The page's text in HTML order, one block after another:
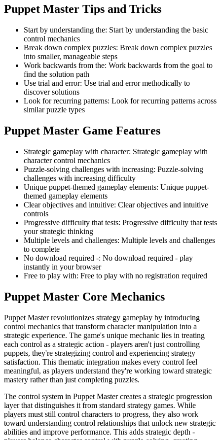
Puppet Master Tips and Tricks
Start by understanding the: Start by understanding the basic
control mechanics
Break down complex puzzles: Break down complex puzzles
into smaller, manageable steps
Work backwards from the: Work backwards from the goal to
find the solution path
Use trial and error: Use trial and error methodically to
discover solutions
Look for recurring patterns: Look for recurring patterns across
similar puzzle types
Puppet Master Game Features
Strategic gameplay with character: Strategic gameplay with
character control mechanics
Puzzle-solving challenges with increasing: Puzzle-solving
challenges with increasing difficulty
Unique puppet-themed gameplay elements: Unique puppet-
themed gameplay elements
Clear objectives and intuitive: Clear objectives and intuitive
controls
Progressive difficulty that tests: Progressive difficulty that tests
your strategic thinking
Multiple levels and challenges: Multiple levels and challenges
to complete
No download required -: No download required - play
instantly in your browser
Free to play with: Free to play with no registration required
Puppet Master Core Mechanics
Puppet Master revolutionizes strategy gameplay by introducing
control mechanics that transform character manipulation into a
strategic experience. The game's unique mechanic lies in treating
each control as a strategic action - players aren't just controlling
puppets, they're strategizing control and experiencing strategy
satisfaction. This thematic integration makes every control feel
meaningful, as players understand they're working toward strategic
mastery rather than just completing puzzles.
The control system in Puppet Master creates a strategic progression
layer that distinguishes it from standard strategy games. While
players must still control characters to progress, they also work
toward understanding control relationships that unlock new strategic
abilities and improve performance. This adds strategic depth -